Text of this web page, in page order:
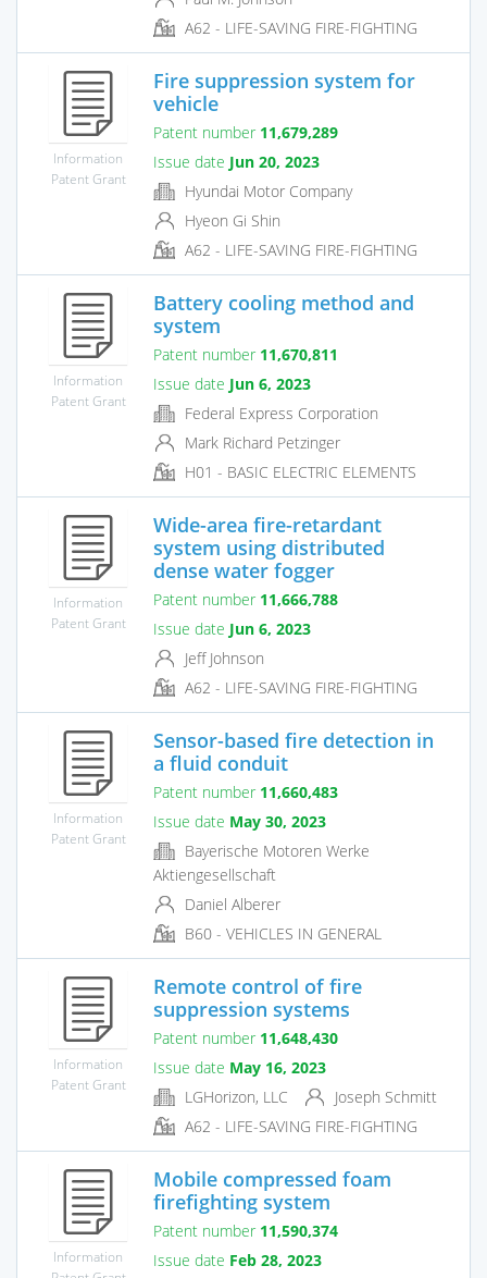
A62 - LIFE-SAVING FIRE-FIGHTING
Information
Patent Grant
Fire suppression system for
vehicle
Patent number 11,679,289
Issue date Jun 20, 2023
Hyundai Motor Company
Hyeon Gi Shin
A62 - LIFE-SAVING FIRE-FIGHTING
Information
Patent Grant
Battery cooling method and
system
Patent number 11,670,811
Issue date Jun 6, 2023
Federal Express Corporation
Mark Richard Petzinger
H01 - BASIC ELECTRIC ELEMENTS
Information
Patent Grant
Wide-area fire-retardant
system using distributed
dense water fogger
Patent number 11,666,788
Issue date Jun 6, 2023
Jeff Johnson
A62 - LIFE-SAVING FIRE-FIGHTING
Information
Patent Grant
Sensor-based fire detection in
a fluid conduit
Patent number 11,660,483
Issue date May 30, 2023
Bayerische Motoren Werke
Aktiengesellschaft
Daniel Alberer
B60 - VEHICLES IN GENERAL
Information
Patent Grant
Remote control of fire
suppression systems
Patent number 11,648,430
Issue date May 16, 2023
LGHorizon, LLC
Joseph Schmitt
A62 - LIFE-SAVING FIRE-FIGHTING
Information
Mobile compressed foam
firefighting system
Patent number 11,590,374
Issue date Feb 28, 2023